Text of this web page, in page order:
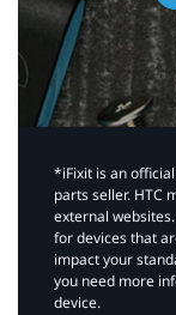
*iFixit is an
parts seller. HTC
external
for devices that
impact your
you need more
device.